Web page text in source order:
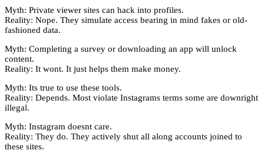
Myth: Private viewer sites can hack into profiles.
Reality: Nope. They simulate access bearing in mind fakes or old-
fashioned data.
Myth: Completing a survey or downloading an app will unlock
content.
Reality: It wont. It just helps them make money.
Myth: Its true to use these tools.
Reality: Depends. Most violate Instagrams terms some are downright
illegal.
Myth: Instagram doesnt care.
Reality: They do. They actively shut all along accounts joined to
these sites.